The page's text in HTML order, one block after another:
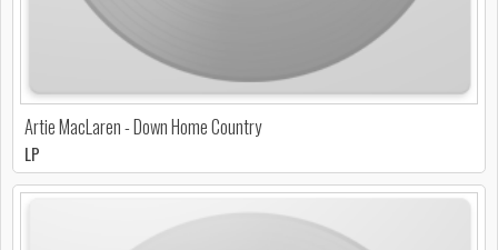
Artie MacLaren - Down Home Country
LP